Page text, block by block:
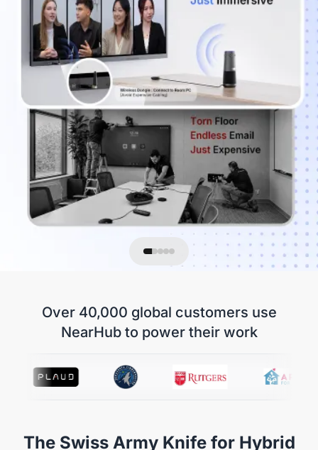
Over 40,000 global customers use
NearHub to power their work
The Swiss Army Knife for Hybrid